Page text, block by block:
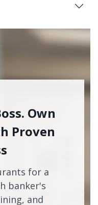
Own
Proven
for a
banker's
and